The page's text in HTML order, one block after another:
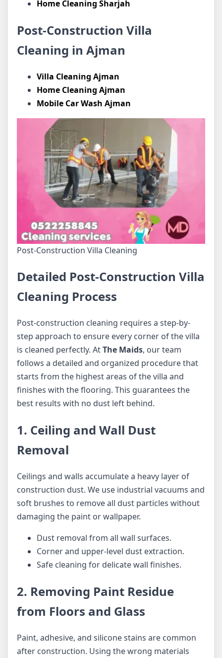
Home Cleaning Sharjah
Post-Construction Villa
Cleaning in Ajman
Villa Cleaning Ajman
Home Cleaning Ajman
Mobile Car Wash Ajman
Post-Construction Villa Cleaning
Detailed Post-Construction Villa
Cleaning Process
Post-construction cleaning requires a step-by-
step approach to ensure every corner of the villa
is cleaned perfectly. AtThe Maids, our team
follows a detailed and organized procedure that
starts from the highest areas of the villa and
finishes with the flooring. This guarantees the
best results with no dust left behind.
1. Ceiling and Wall Dust
Removal
Ceilings and walls accumulate a heavy layer of
construction dust. We use industrial vacuums and
soft brushes to remove all dust particles without
damaging the paint or wallpaper.
Dust removal from all wall surfaces.
Corner and upper-level dust extraction.
Safe cleaning for delicate wall finishes.
2. Removing Paint Residue
from Floors and Glass
Paint, adhesive, and silicone stains are common
after construction. Using the wrong materials